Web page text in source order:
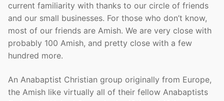
current familiarity with thanks to our circle of friends
and our small businesses. For those who don’t know,
most of our friends are Amish. We are very close with
probably 100 Amish, and pretty close with a few
hundred more.
An Anabaptist Christian group originally from Europe,
the Amish like virtually all of their fellow Anabaptists